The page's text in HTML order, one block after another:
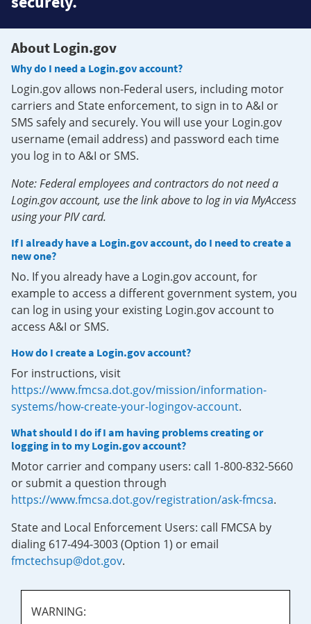
About Login.gov
Why do I need a Login.gov account?
Login.gov allows non-Federal users, including motor
carriers and State enforcement, to sign in to A&I or
SMS safely and securely. You will use your Login.gov
username (email address) and password each time
you log in to A&I or SMS.
Note: Federal employees and contractors do not need a
Login.gov account, use the link above to log in via MyAccess
using your PIV card.
If I already have a Login.gov account, do I need to create a
new one?
No. If you already have a Login.gov account, for
example to access a different government system, you
can log in using your existing Login.gov account to
access A&I or SMS.
How do I create a Login.gov account?
For instructions, visit
https://www.fmcsa.dot.gov/mission/information-
systems/how-create-your-logingov-account.
What should I do if I am having problems creating or
logging in to my Login.gov account?
Motor carrier and company users: call 1-800-832-5660
or submit a question through
https://www.fmcsa.dot.gov/registration/ask-fmcsa.
State and Local Enforcement Users: call FMCSA by
dialing 617-494-3003 (Option 1) or email
fmctechsup@dot.gov.
WARNING: